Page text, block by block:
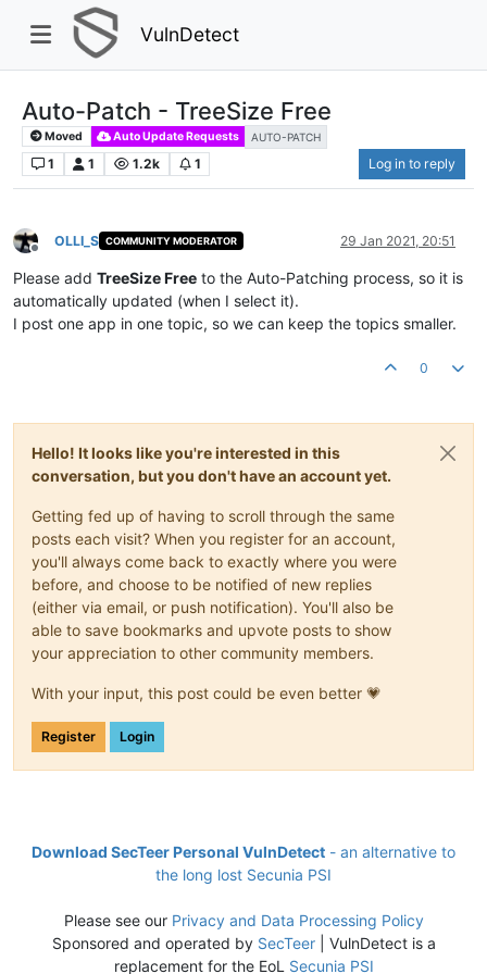
VulnDetect
Auto-Patch - TreeSize Free
Moved Auto Update Requests AUTO-PATCH
1 1 1.2k 1 Log in to reply
Offline
OLLI_S COMMUNITY MODERATOR 29 Jan 2021, 20:51
Please add TreeSize Free to the Auto-Patching process, so it is
automatically updated (when I select it).
I post one app in one topic, so we can keep the topics smaller.
0
Hello! It looks like you're interested in this
conversation, but you don't have an account yet.
Getting fed up of having to scroll through the same
posts each visit? When you register for an account,
you'll always come back to exactly where you were
before, and choose to be notified of new replies
(either via email, or push notification). You'll also be
able to save bookmarks and upvote posts to show
your appreciation to other community members.
With your input, this post could be even better 💗
Register Login
Download SecTeer Personal VulnDetect - an alternative to
the long lost Secunia PSI
Please see our Privacy and Data Processing Policy
Sponsored and operated by SecTeer| VulnDetect is a
replacement for the EoL Secunia PSI